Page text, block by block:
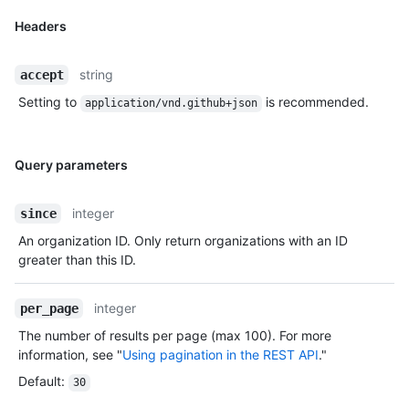
Headers
accept
string
Setting to
application/vnd.github+json is recommended.
Query parameters
since
integer
An organization ID. Only return organizations with an ID
greater than this ID.
per_page
integer
The number of results per page (max 100). For more
information, see "Using pagination in the REST API."
Default: 30